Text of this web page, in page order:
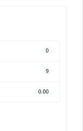
0
9
0.00